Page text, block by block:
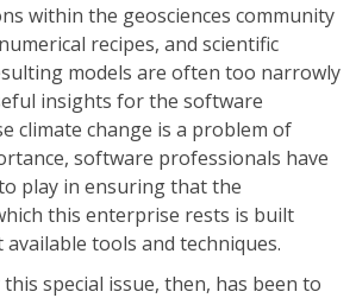
within the geosciences community
recipes, and scientific
models are often too narrowly
insights for the software
climate change is a problem of
software professionals have
play in ensuring that the
this enterprise rests is built
tools and techniques.
special issue, then, has been to